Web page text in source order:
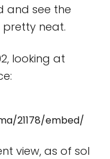
and see the
pretty neat.
looking at
21178/embed/
view, as of sol